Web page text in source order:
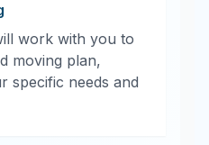
work with you to
moving plan,
specific needs and